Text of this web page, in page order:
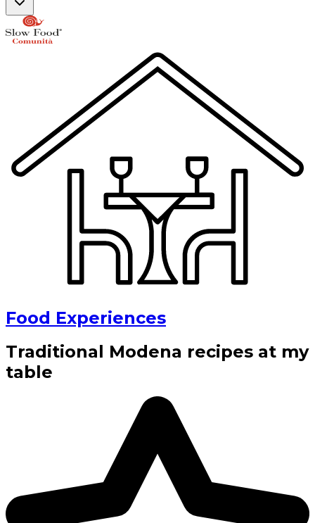
Food Experiences
Traditional Modena recipes at my
table